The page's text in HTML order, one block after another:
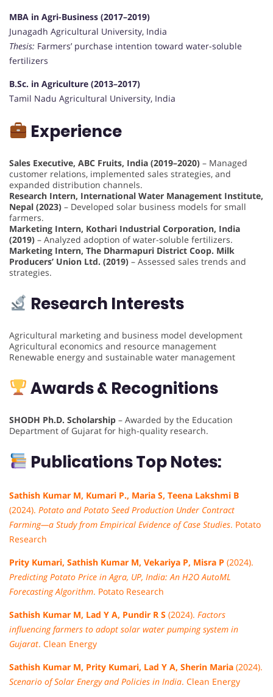
MBA in Agri-Business (2017–2019)
Junagadh Agricultural University, India
Thesis: Farmers’ purchase intention toward water-soluble
fertilizers
B.Sc. in Agriculture (2013–2017)
Tamil Nadu Agricultural University, India
Experience
Sales Executive, ABC Fruits, India (2019–2020) – Managed
customer relations, implemented sales strategies, and
expanded distribution channels.
Research Intern, International Water Management Institute,
Nepal (2023) – Developed solar business models for small
farmers.
Marketing Intern, Kothari Industrial Corporation, India
(2019) – Analyzed adoption of water-soluble fertilizers.
Marketing Intern, The Dharmapuri District Coop. Milk
Producers’ Union Ltd. (2019) – Assessed sales trends and
strategies.
Research Interests
Agricultural marketing and business model development
Agricultural economics and resource management
Renewable energy and sustainable water management
Awards & Recognitions
SHODH Ph.D. Scholarship – Awarded by the Education
Department of Gujarat for high-quality research.
Publications Top Notes:
Sathish Kumar M, Kumari P., Maria S, Teena Lakshmi B
(2024). Potato and Potato Seed Production Under Contract
Farming—a Study from Empirical Evidence of Case Studies. Potato
Research
Prity Kumari, Sathish Kumar M, Vekariya P, Misra P (2024).
Predicting Potato Price in Agra, UP, India: An H2O AutoML
Forecasting Algorithm. Potato Research
Sathish Kumar M, Lad Y A, Pundir R S (2024). Factors
influencing farmers to adopt solar water pumping system in
Gujarat. Clean Energy
Sathish Kumar M, Prity Kumari, Lad Y A, Sherin Maria (2024).
Scenario of Solar Energy and Policies in India. Clean Energy